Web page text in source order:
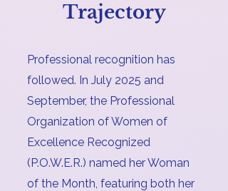
Trajectory
Professional recognition has
followed. In July 2025 and
September, the Professional
Organization of Women of
Excellence Recognized
(P.O.W.E.R.) named her Woman
of the Month, featuring both her